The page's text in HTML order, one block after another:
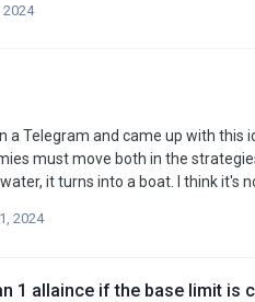
2024
this idea. Now I will write for those who did not understand and
to make airplanes either. Make them fly in the air and
Yes, even add to the game as a unit of a ship…
2024
1 allaince if the base limit is